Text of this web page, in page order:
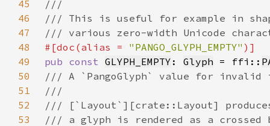
45
46
47
48
#[doc(alias = "PANGO_GLYPH_EMPTY"
49
pub const GLYPH_EMPTY : Glyph = ffi::
50
51
52
53